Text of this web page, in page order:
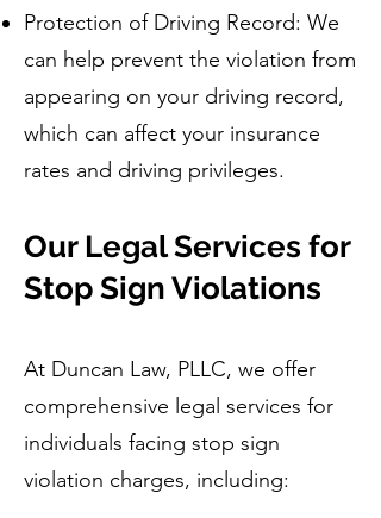
Protection of Driving Record: We
can help prevent the violation from
appearing on your driving record,
which can affect your insurance
rates and driving privileges.
Our Legal Services for
Stop Sign Violations
At Duncan Law, PLLC, we offer
comprehensive legal services for
individuals facing stop sign
violation charges, including: